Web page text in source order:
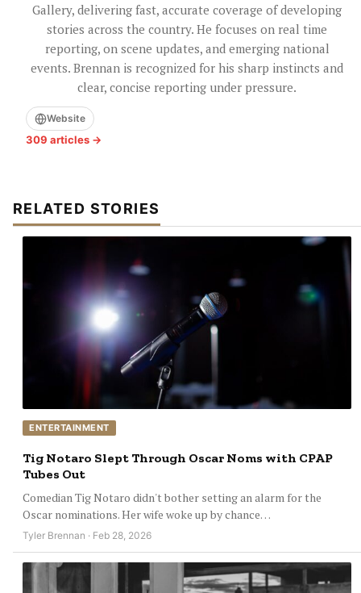
Gallery, delivering fast, accurate coverage of developing
stories across the country. He focuses on real time
reporting, on scene updates, and emerging national
events. Brennan is recognized for his sharp instincts and
clear, concise reporting under pressure.
Website
309 articles →
RELATED STORIES
ENTERTAINMENT
Tig Notaro Slept Through Oscar Noms with CPAP
Tubes Out
Comedian Tig Notaro didn't bother setting an alarm for the
Oscar nominations. Her wife woke up by chance…
Tyler Brennan · Feb 28, 2026